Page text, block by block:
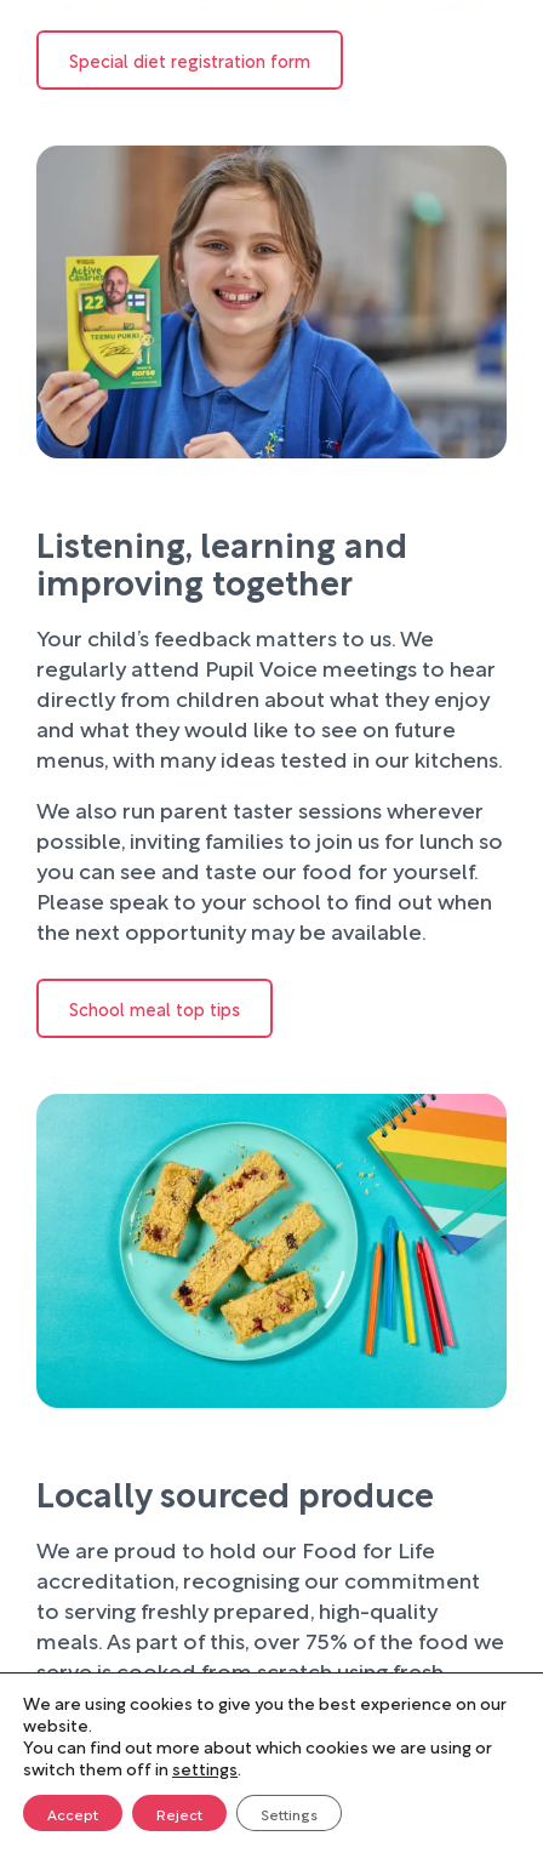
Special diet registration form
Listening, learning and
improving together
Your child’s feedback matters to us. We
regularly attend Pupil Voice meetings to hear
directly from children about what they enjoy
and what they would like to see on future
menus, with many ideas tested in our kitchens.
We also run parent taster sessions wherever
possible, inviting families to join us for lunch so
you can see and taste our food for yourself.
Please speak to your school to find out when
the next opportunity may be available.
School meal top tips
Locally sourced produce
We are proud to hold our Food for Life
accreditation, recognising our commitment
to serving freshly prepared, high-quality
meals. As part of this, over 75% of the food we
serve is cooked from scratch using fresh
ingredients.
Wherever possible, we work with trusted local
suppliers, supporting businesses within our
farming community and sourcing produce of
the highest quality. Buying locally not only
We are using cookies to give you the best experience on our
website.
You can find out more about which cookies we are using or
switch them off in settings.
Accept Reject Settings